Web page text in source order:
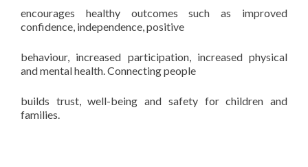
encourages healthy outcomes such as improved
confidence, independence, positive
behaviour, increased participation, increased physical
and mental health. Connecting people
builds trust, well-being and safety for children and
families.